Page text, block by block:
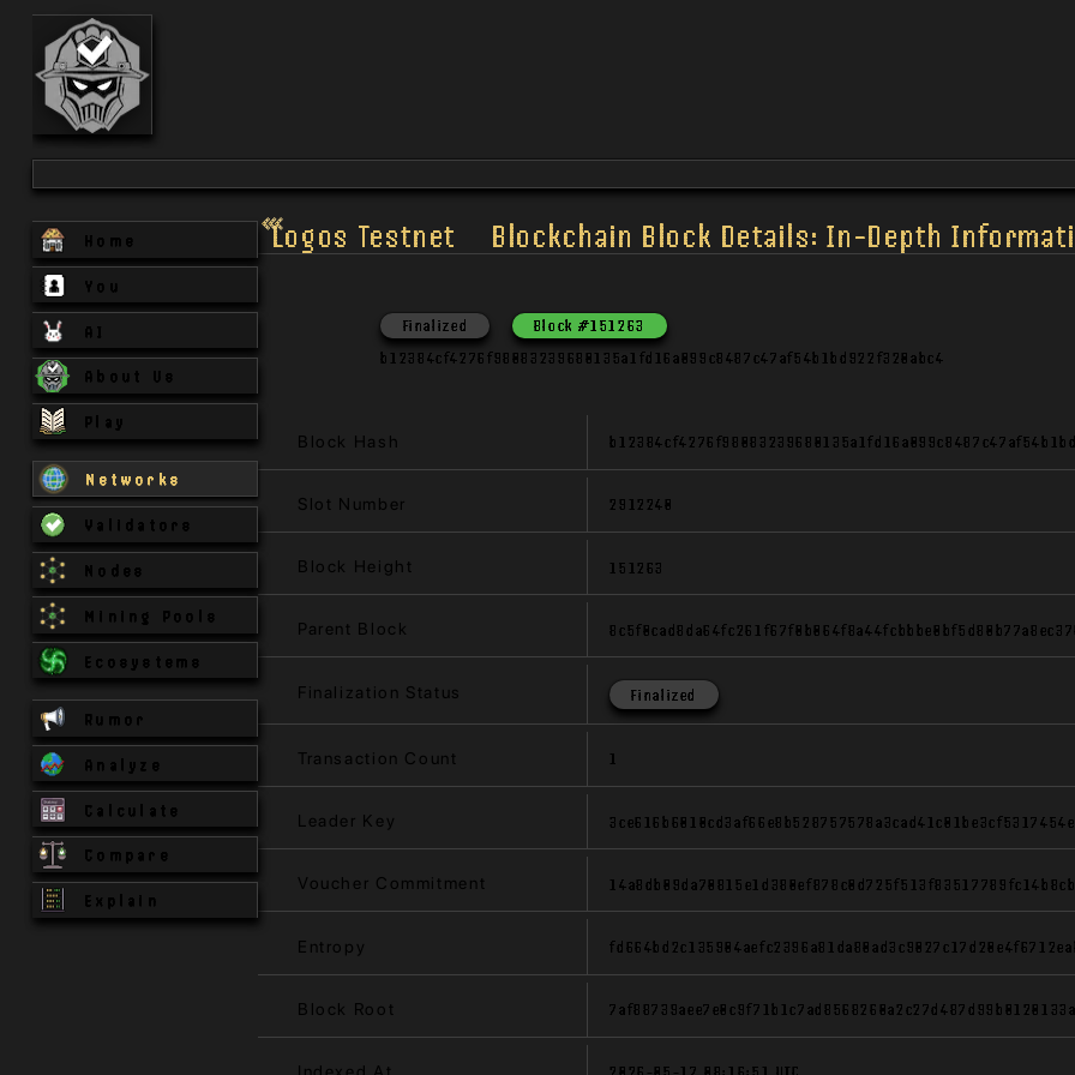
Home
You
AI
About Us
Play
Networks
Validators
Nodes
Mining Pools
Ecosystems
Rumor
Analyze
Calculate
Compare
Explain
Logos Testnet Blockchain Block Details: In-Depth
Finalized Block #151263
b12384cf4276f98083239680135a1fd16a099c8487c47af54b1bd922f320abc4
Block Hash
Slot Number 2912240
Block Height 151263
Parent Block
Finalization Status Finalized
Transaction Count 1
Leader Key
Voucher Commitment
Entropy
Block Root